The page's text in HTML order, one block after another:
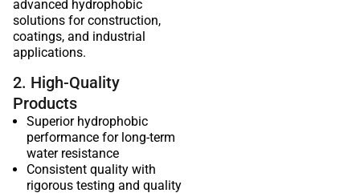
advanced hydrophobic
solutions for construction,
coatings, and industrial
applications.
2. High-Quality
Products
Superior hydrophobic
performance for long-term
water resistance
Consistent quality with
rigorous testing and quality